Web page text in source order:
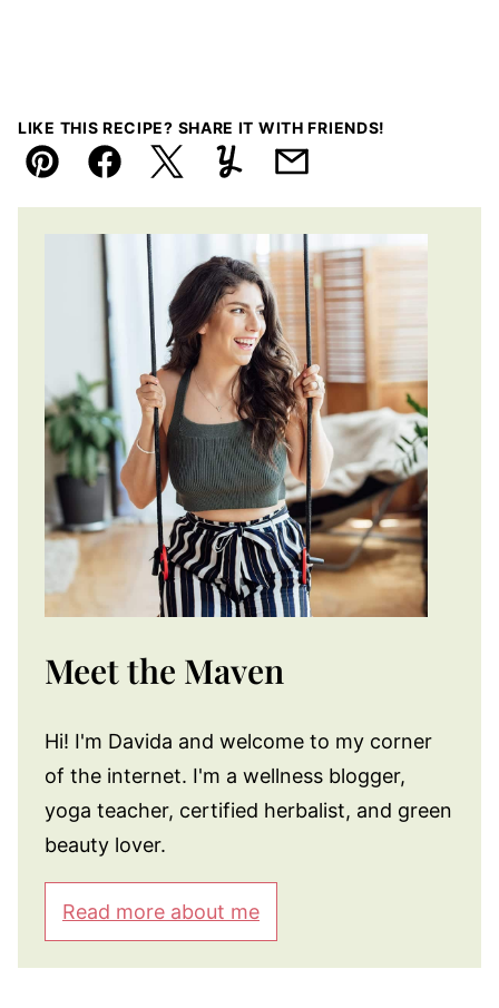
LIKE THIS RECIPE? SHARE IT WITH FRIENDS!
Pin FacebookTweetYummlyEmail
Meet the Maven
Hi! I'm Davida and welcome to my corner
of the internet. I'm a wellness blogger,
yoga teacher, certified herbalist, and green
beauty lover.
Read more about me